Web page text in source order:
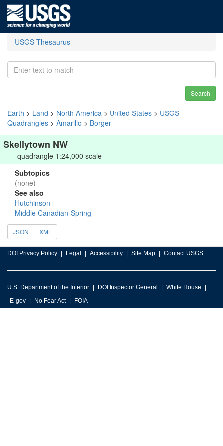
USGS Thesaurus
Search
Earth > Land > North America > United States > USGS
Quadrangles > Amarillo > Borger
Skellytown NW
quadrangle 1:24,000 scale
Subtopics
(none)
See also
Hutchinson
Middle Canadian-Spring
JSON XML
DOI Privacy Policy Legal Accessibility Site Map Contact USGS
U.S. Department of the Interior DOI Inspector General
White House
E-gov
No Fear Act FOIA